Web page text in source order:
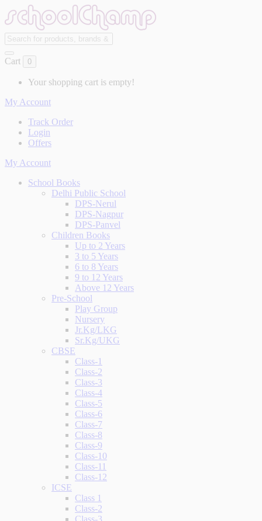
Cart 0
Your shopping cart is empty!
My Account
Track Order
Login
Offers
My Account
School Books
Delhi Public School
DPS-Nerul
DPS-Nagpur
DPS-Panvel
Children Books
Up to 2 Years
3 to 5 Years
6 to 8 Years
9 to 12 Years
Above 12 Years
Pre-School
Play Group
Nursery
Jr.Kg/LKG
Sr.Kg/UKG
CBSE
Class-1
Class-2
Class-3
Class-4
Class-5
Class-6
Class-7
Class-8
Class-9
Class-10
Class-11
Class-12
ICSE
Class 1
Class-2
Class-3